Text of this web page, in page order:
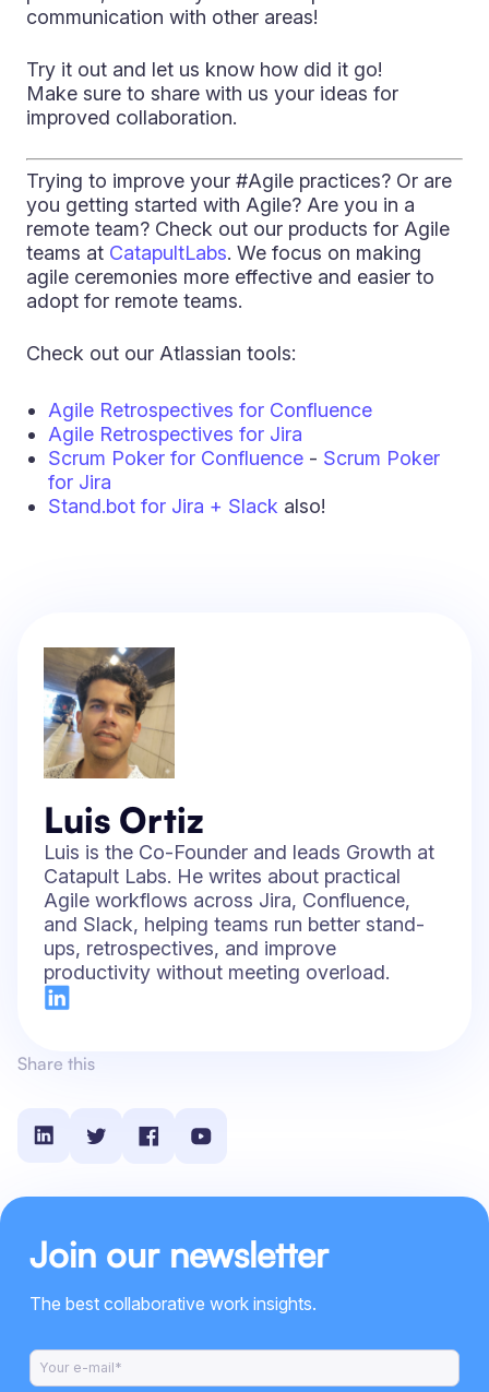
Share this
Join our newsletter
The best collaborative work insights.
communication with other areas!
Try it out and let us know how did it go!
Make sure to share with us your ideas for
improved collaboration.
Trying to improve your #Agile practices? Or are
you getting started with Agile? Are you in a
remote team? Check out our products for Agile
teams at CatapultLabs. We focus on making
agile ceremonies more effective and easier to
adopt for remote teams.
Check out our Atlassian tools:
Agile Retrospectives for Confluence
Agile Retrospectives for Jira
Scrum Poker for Confluence - Scrum Poker
for Jira
Stand.bot for Jira + Slack also!
Luis Ortiz
Luis is the Co-Founder and leads Growth at
Catapult Labs. He writes about practical
Agile workflows across Jira, Confluence,
and Slack, helping teams run better stand-
ups, retrospectives, and improve
productivity without meeting overload.